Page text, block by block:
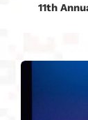
11th